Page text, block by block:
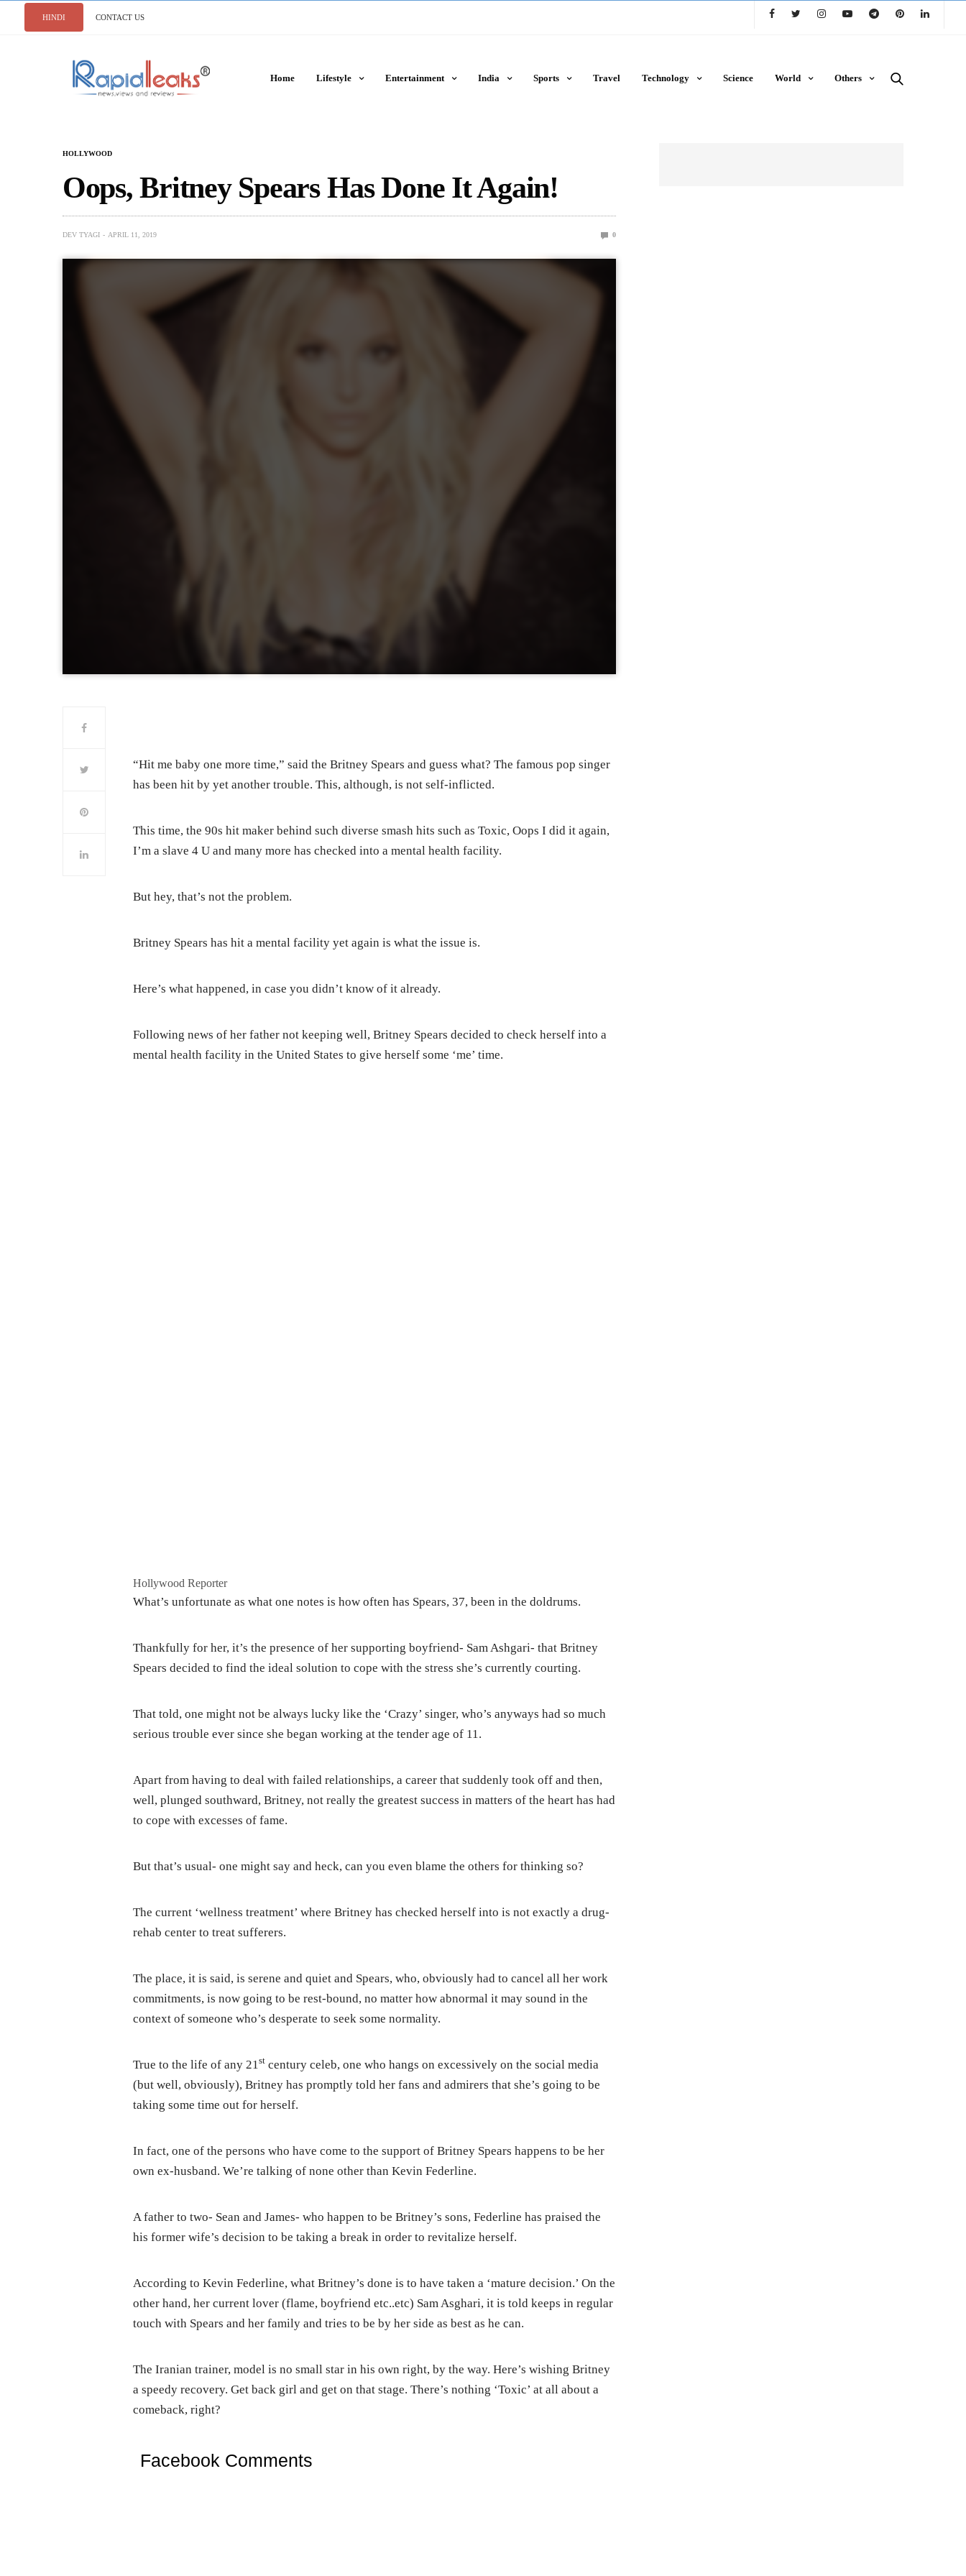
HINDI CONTACT US
Home Lifestyle Entertainment India Sports Travel Technology Science World Others
HOLLYWOOD
Oops, Britney Spears Has Done It Again!
DEV TYAGI APRIL 11, 2019 0
“Hit me baby one more time,” said the Britney Spears and guess what? The famous pop singer
has been hit by yet another trouble. This, although, is not self-inflicted.
This time, the 90s hit maker behind such diverse smash hits such as Toxic, Oops I did it again,
I’m a slave 4 U and many more has checked into a mental health facility.
But hey, that’s not the problem.
Britney Spears has hit a mental facility yet again is what the issue is.
Here’s what happened, in case you didn’t know of it already.
Following news of her father not keeping well, Britney Spears decided to check herself into a
mental health facility in the United States to give herself some ‘me’ time.
Hollywood Reporter
What’s unfortunate as what one notes is how often has Spears, 37, been in the doldrums.
Thankfully for her, it’s the presence of her supporting boyfriend- Sam Ashgari- that Britney
Spears decided to find the ideal solution to cope with the stress she’s currently courting.
That told, one might not be always lucky like the ‘Crazy’ singer, who’s anyways had so much
serious trouble ever since she began working at the tender age of 11.
Apart from having to deal with failed relationships, a career that suddenly took off and then,
well, plunged southward, Britney, not really the greatest success in matters of the heart has had
to cope with excesses of fame.
But that’s usual- one might say and heck, can you even blame the others for thinking so?
The current ‘wellness treatment’ where Britney has checked herself into is not exactly a drug-
rehab center to treat sufferers.
The place, it is said, is serene and quiet and Spears, who, obviously had to cancel all her work
commitments, is now going to be rest-bound, no matter how abnormal it may sound in the
context of someone who’s desperate to seek some normality.
True to the life of any 21st century celeb, one who hangs on excessively on the social media
(but well, obviously), Britney has promptly told her fans and admirers that she’s going to be
taking some time out for herself.
In fact, one of the persons who have come to the support of Britney Spears happens to be her
own ex-husband. We’re talking of none other than Kevin Federline.
A father to two- Sean and James- who happen to be Britney’s sons, Federline has praised the
his former wife’s decision to be taking a break in order to revitalize herself.
According to Kevin Federline, what Britney’s done is to have taken a ‘mature decision.’ On the
other hand, her current lover (flame, boyfriend etc..etc) Sam Asghari, it is told keeps in regular
touch with Spears and her family and tries to be by her side as best as he can.
The Iranian trainer, model is no small star in his own right, by the way. Here’s wishing Britney
a speedy recovery. Get back girl and get on that stage. There’s nothing ‘Toxic’ at all about a
comeback, right?
Facebook Comments